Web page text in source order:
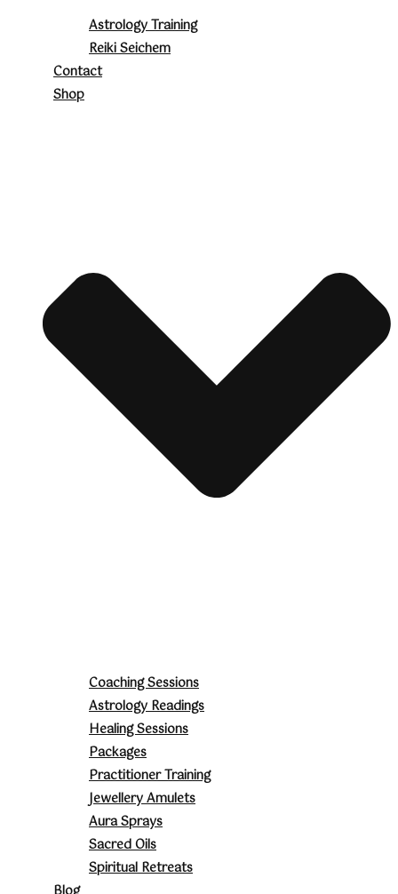
Astrology Training
Reiki Seichem
Contact
Shop
Coaching Sessions
Astrology Readings
Healing Sessions
Packages
Practitioner Training
Jewellery Amulets
Aura Sprays
Sacred Oils
Spiritual Retreats